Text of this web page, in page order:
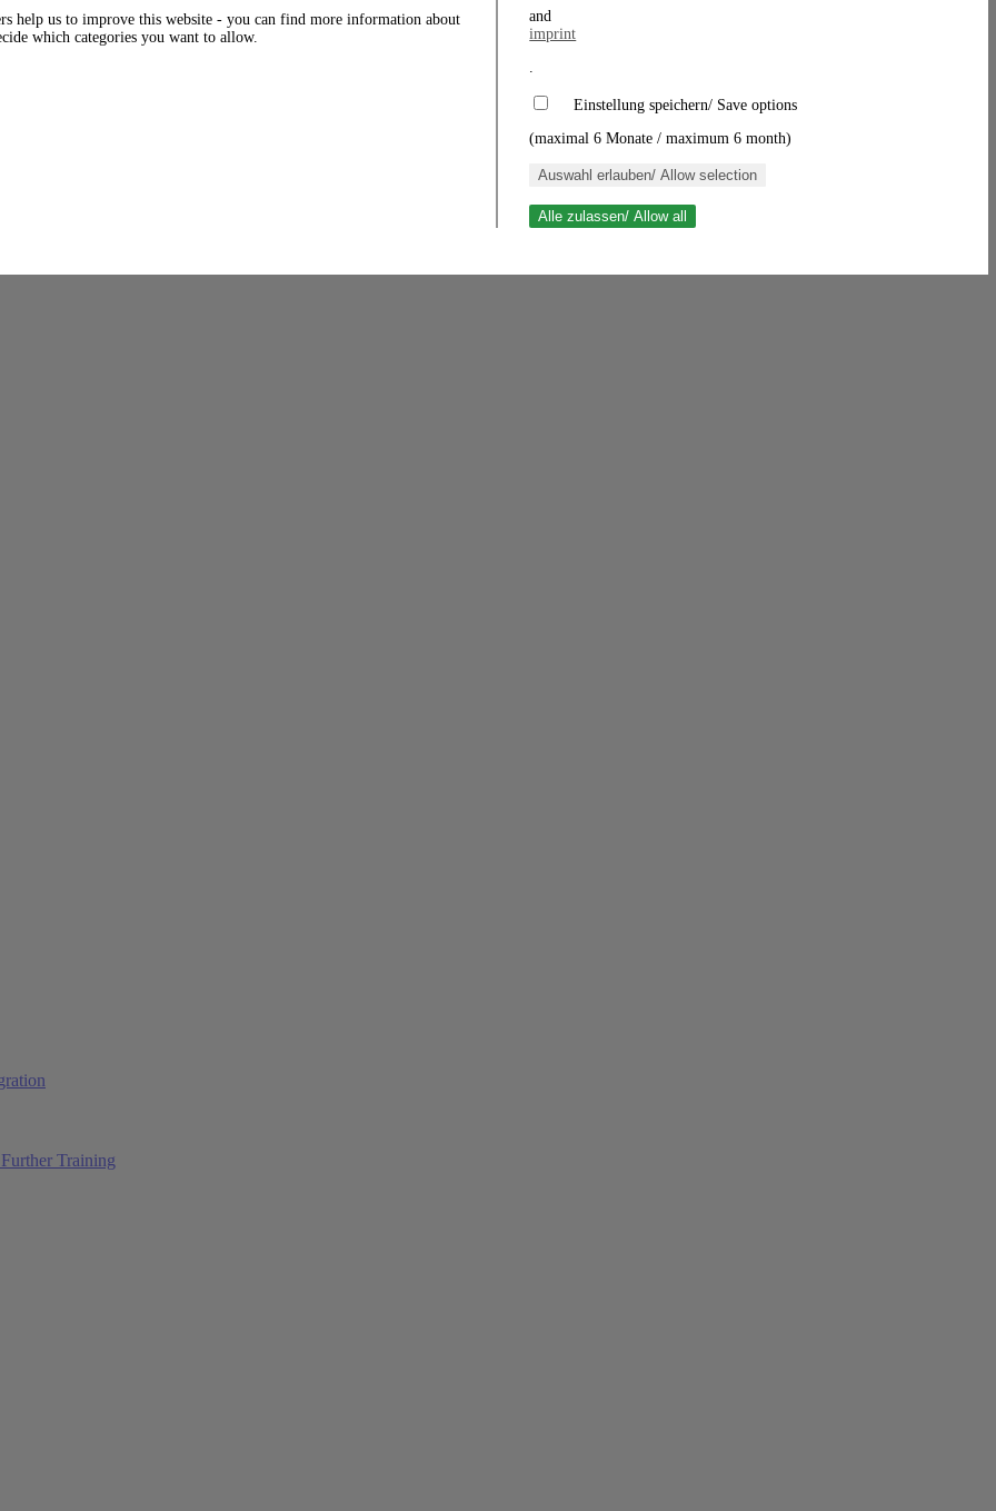
Training
help us to improve this website - you can find more information about
which categories you want to allow.
and
imprint
.
Einstellung speichern/ Save options
(maximal 6 Monate / maximum 6 month)
Auswahl erlauben/ Allow selection
Alle zulassen/ Allow all